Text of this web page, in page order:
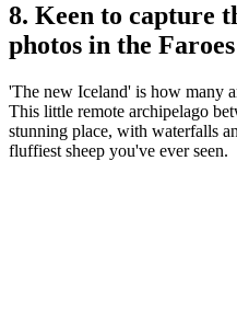
8. Keen to capture
photos in the Faroes
'The new Iceland' is how many
This little remote archipelago
stunning place, with waterfalls
fluffiest sheep you've ever seen.